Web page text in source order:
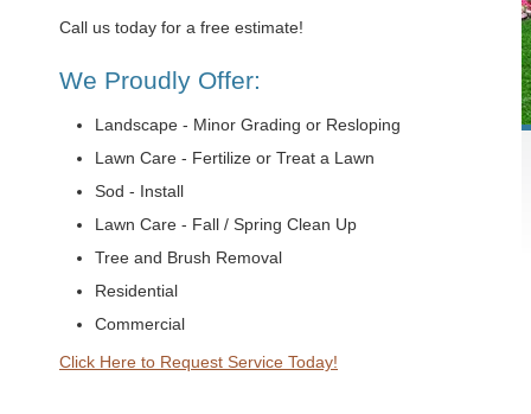
Call us today for a free estimate!
We Proudly Offer:
Landscape - Minor Grading or Resloping
Lawn Care - Fertilize or Treat a Lawn
Sod - Install
Lawn Care - Fall / Spring Clean Up
Tree and Brush Removal
Residential
Commercial
Click Here to Request Service Today!